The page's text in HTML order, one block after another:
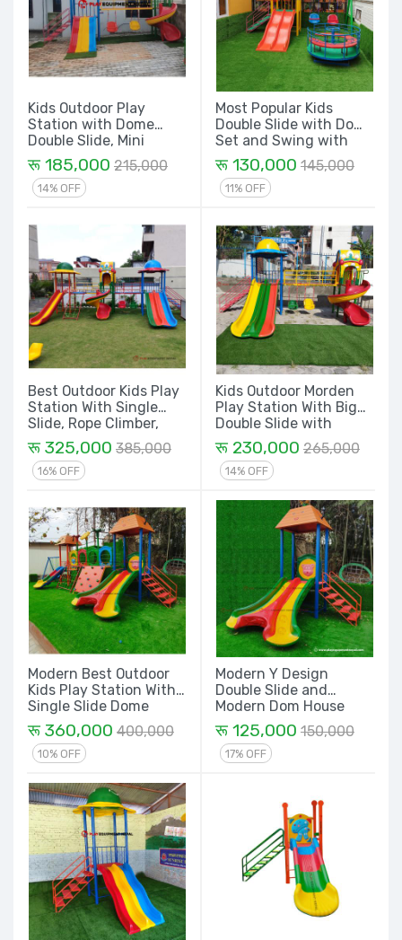
Kids Outdoor Play
Station with Dome
Double Slide, Mini
Swing Dom House &
Spiral - 14 Ft.
रू 185,000 215,000
14% OFF
Most Popular Kids
Double Slide with Dome
Set and Swing with
Merry Go Round Play
Equipment Set
रू 130,000 145,000
11% OFF
Best Outdoor Kids Play
Station With Single
Slide, Rope Climber,
Spiral, Mini Swing
Double Slide and Dom
House - 24 Ft. Set
रू 325,000 385,000
16% OFF
Kids Outdoor Morden
Play Station With Big
Double Slide with
Dome, Mini Swing,
Sprial and Dom House -
16 Ft. Set
रू 230,000 265,000
14% OFF
Modern Best Outdoor
Kids Play Station With
Single Slide Dome
House, Rope Climber,
Rock Climbing, Y
Design Double Slide
Swing Set - 27 Ft. Set
रू 360,000 400,000
10% OFF
Modern Y Design
Double Slide and
Modern Dom House
Kids Outdoor Play
Station Set
रू 125,000 150,000
17% OFF